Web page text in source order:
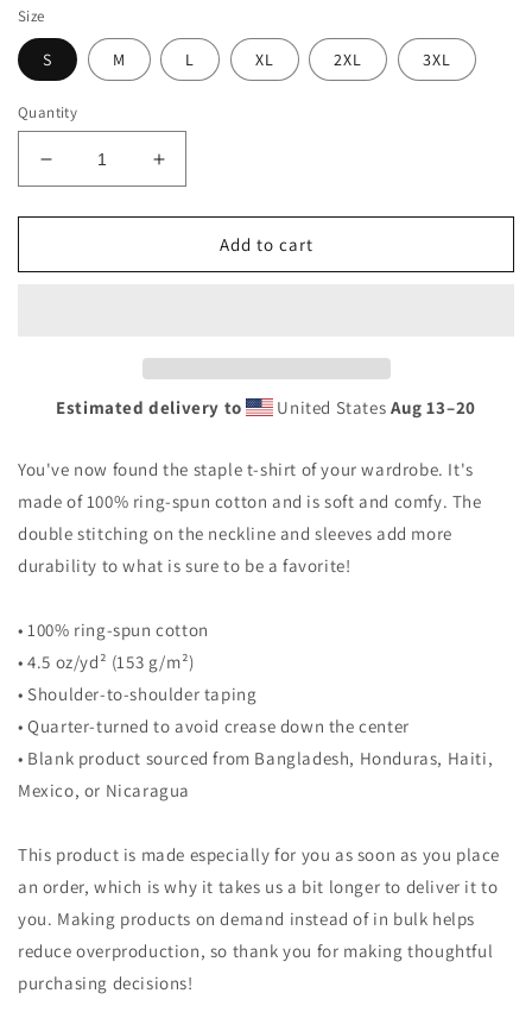
Size
S M L XL 2XL 3XL
Quantity
Decrease
quantity
for
Short-
Increase
quantity
for
Short-
Add to cart
Estimated delivery to United States Aug 13⁠–20
You've now found the staple t-shirt of your wardrobe. It's
made of 100% ring-spun cotton and is soft and comfy. The
double stitching on the neckline and sleeves add more
durability to what is sure to be a favorite!
• 100% ring-spun cotton
• 4.5 oz/yd² (153 g/m²)
• Shoulder-to-shoulder taping
• Quarter-turned to avoid crease down the center
• Blank product sourced from Bangladesh, Honduras, Haiti,
Mexico, or Nicaragua
This product is made especially for you as soon as you place
an order, which is why it takes us a bit longer to deliver it to
you. Making products on demand instead of in bulk helps
reduce overproduction, so thank you for making thoughtful
purchasing decisions!